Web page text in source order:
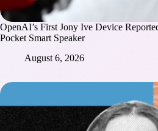
OpenAI’s First Jony Ive Device
Pocket Smart Speaker
August 6, 2026